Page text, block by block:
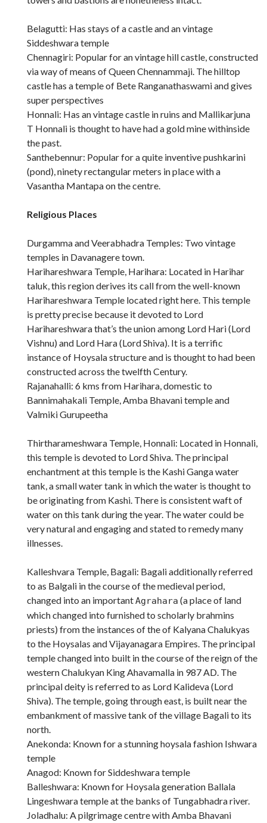
Belagutti: Has stays of a castle and an vintage
Siddeshwara temple
Chennagiri: Popular for an vintage hill castle, constructed
via way of means of Queen Chennammaji. The hilltop
castle has a temple of Bete Ranganathaswami and gives
super perspectives
Honnali: Has an vintage castle in ruins and Mallikarjuna
T Honnali is thought to have had a gold mine withinside
the past.
Santhebennur: Popular for a quite inventive pushkarini
(pond), ninety rectangular meters in place with a
Vasantha Mantapa on the centre.
Religious Places
Durgamma and Veerabhadra Temples: Two vintage
temples in Davanagere town.
Harihareshwara Temple, Harihara: Located in Harihar
taluk, this region derives its call from the well-known
Harihareshwara Temple located right here. This temple
is pretty precise because it devoted to Lord
Harihareshwara that’s the union among Lord Hari (Lord
Vishnu) and Lord Hara (Lord Shiva). It is a terrific
instance of Hoysala structure and is thought to had been
constructed across the twelfth Century.
Rajanahalli: 6 kms from Harihara, domestic to
Bannimahakali Temple, Amba Bhavani temple and
Valmiki Gurupeetha
Thirtharameshwara Temple, Honnali: Located in Honnali,
this temple is devoted to Lord Shiva. The principal
enchantment at this temple is the Kashi Ganga water
tank, a small water tank in which the water is thought to
be originating from Kashi. There is consistent waft of
water on this tank during the year. The water could be
very natural and engaging and stated to remedy many
illnesses.
Kalleshvara Temple, Bagali: Bagali additionally referred
to as Balgali in the course of the medieval period,
changed into an importantAgrahara (a place of land
which changed into furnished to scholarly brahmins
priests) from the instances of the of Kalyana Chalukyas
to the Hoysalas and Vijayanagara Empires. The principal
temple changed into built in the course of the reign of the
western Chalukyan King Ahavamalla in 987 AD. The
principal deity is referred to as Lord Kalideva (Lord
Shiva). The temple, going through east, is built near the
embankment of massive tank of the village Bagali to its
north.
Anekonda: Known for a stunning hoysala fashion Ishwara
temple
Anagod: Known for Siddeshwara temple
Balleshwara: Known for Hoysala generation Ballala
Lingeshwara temple at the banks of Tungabhadra river.
Joladhalu: A pilgrimage centre with Amba Bhavani